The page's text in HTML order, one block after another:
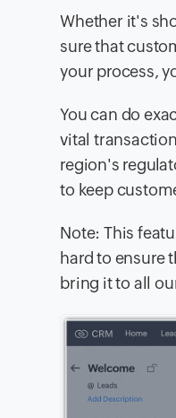
Whether it's
sure that
your process,
You can do
vital
region's
to keep
Note: This
hard to ensure
bring it to all